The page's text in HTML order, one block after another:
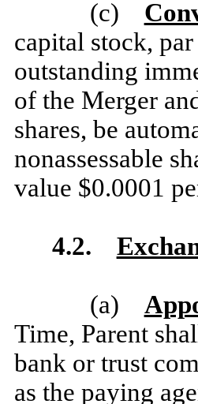
(c)
capital stock,
outstanding
of the Merger
shares, be
nonassessable
value $0.0001
4.2.
(a)
Time, Parent
bank or trust
as the paying